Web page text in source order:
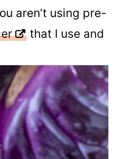
aren’t using pre-
that I use and